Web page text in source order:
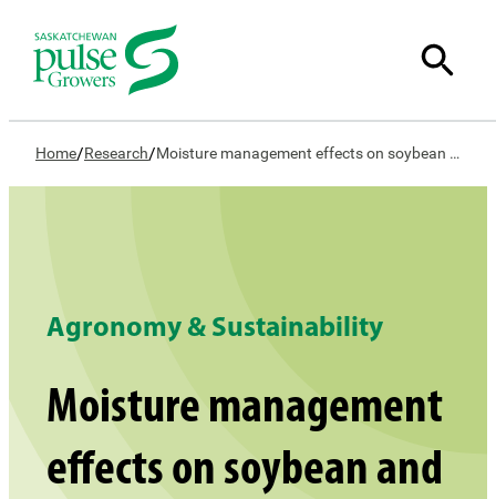
Home/Research/ Moisture management effects on soybean and faba bean in Saskatchewan
Agronomy & Sustainability
Moisture management
effects on soybean and